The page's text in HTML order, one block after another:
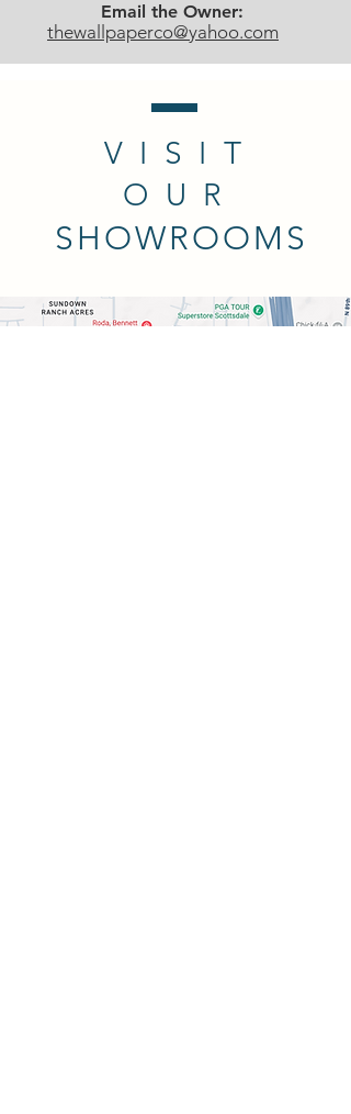
Email the Owner:
thewallpaperco@yahoo.com
VISIT
OUR
SHOWROOMS